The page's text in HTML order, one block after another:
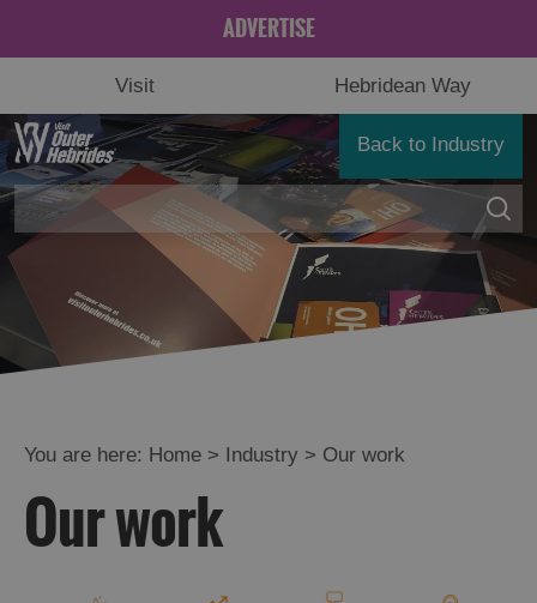
ADVERTISE
Visit Hebridean Way
Back to Industry
You are here: Home > Industry > Our work
Our work